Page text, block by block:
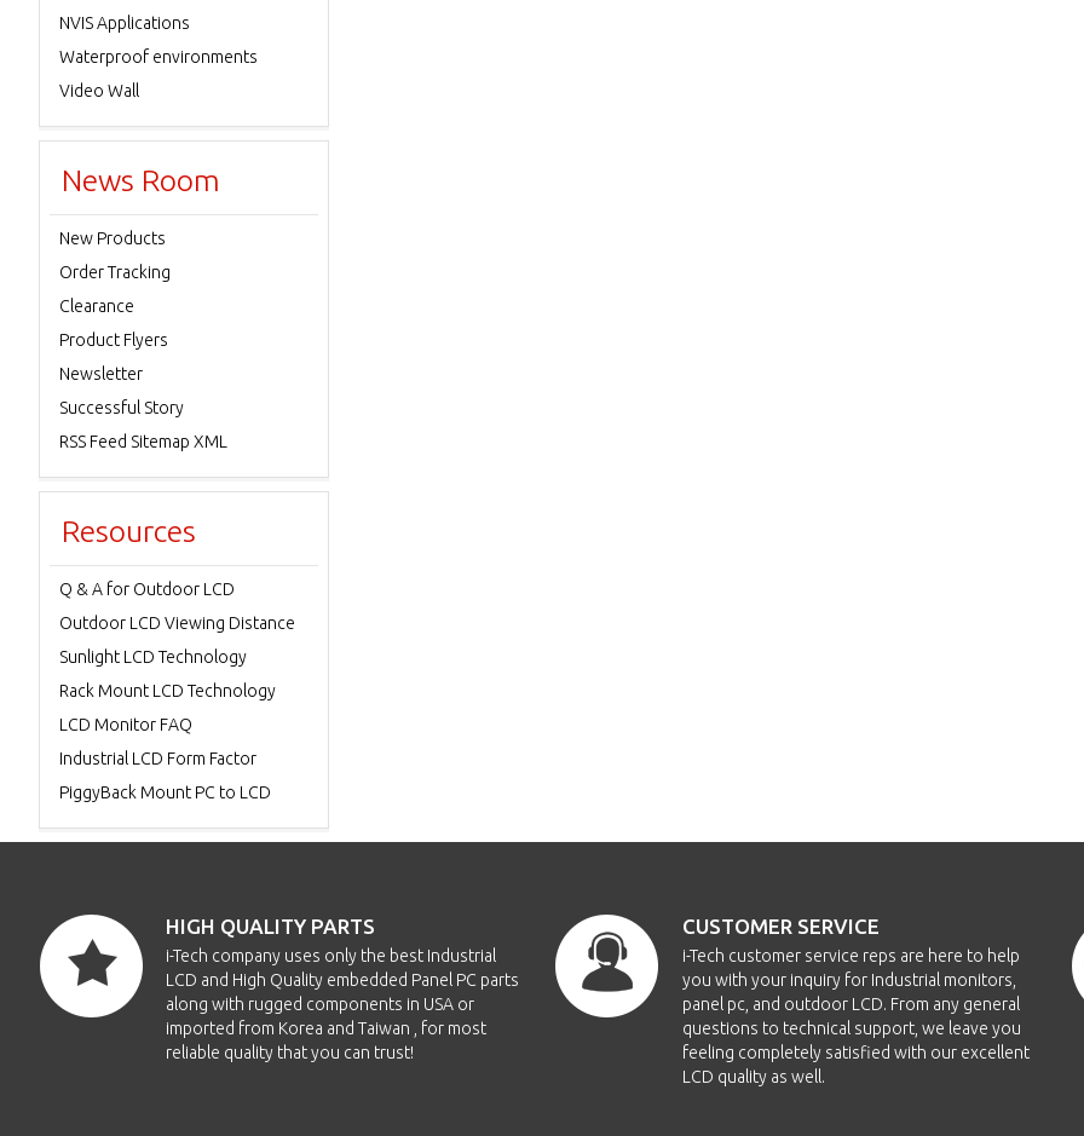
NVIS Applications
Waterproof environments
Video Wall
News Room
New Products
Order Tracking
Clearance
Product Flyers
Newsletter
Successful Story
RSS Feed Sitemap XML
Resources
Q & A for Outdoor LCD
Outdoor LCD Viewing Distance
Sunlight LCD Technology
Rack Mount LCD Technology
LCD Monitor FAQ
Industrial LCD Form Factor
PiggyBack Mount PC to LCD
HIGH QUALITY PARTS
i-Tech company uses only the best Industrial
LCD and High Quality embedded Panel PC parts
along with rugged components in USA or
imported from Korea and Taiwan , for most
reliable quality that you can trust!
CUSTOMER SERVICE
i-Tech customer service reps are here to help
you with your inquiry for Industrial monitors,
panel pc, and outdoor LCD. From any general
questions to technical support, we leave you
feeling completely satisfied with our excellent
LCD quality as well.